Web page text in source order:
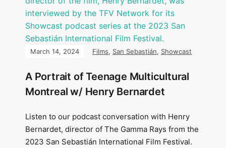
March 14, 2024 Films, San Sebastián, Showcast
A Portrait of Teenage Multicultural
Montreal w/ Henry Bernardet
Listen to our podcast conversation with Henry
Bernardet, director of The Gamma Rays from the
2023 San Sebastián International Film Festival.